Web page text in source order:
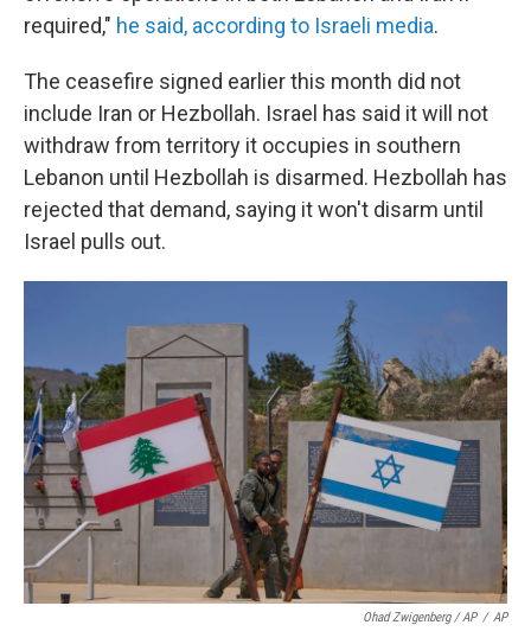
required," he said, according to Israeli media.
The ceasefire signed earlier this month did not
include Iran or Hezbollah. Israel has said it will not
withdraw from territory it occupies in southern
Lebanon until Hezbollah is disarmed. Hezbollah has
rejected that demand, saying it won't disarm until
Israel pulls out.
Ohad Zwigenberg / AP / AP